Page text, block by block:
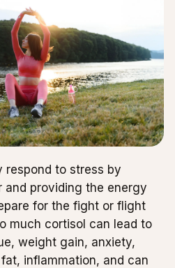
respond to stress by
and providing the energy
for the fight or flight
much cortisol can lead to
weight gain, anxiety,
inflammation, and can